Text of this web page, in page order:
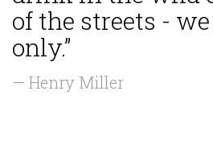
of the streets -
only.”
— Henry Miller